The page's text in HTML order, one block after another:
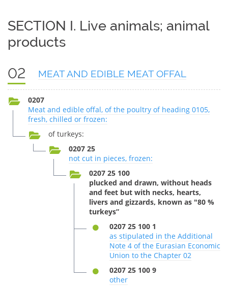
SECTION I. Live animals; animal
products
02 MEAT AND EDIBLE MEAT OFFAL
0207
Meat and edible offal, of the poultry of heading 0105,
fresh, chilled or frozen:
of turkeys:
0207 25
not cut in pieces, frozen:
0207 25 100
plucked and drawn, without heads
and feet but with necks, hearts,
livers and gizzards, known as "80 %
turkeys”
0207 25 100 1
as stipulated in the Additional
Note 4 of the Eurasian Economic
Union to the Chapter 02
0207 25 100 9
other